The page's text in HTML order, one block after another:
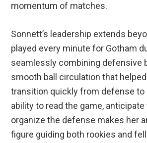
momentum of matches.
Sonnett’s leadership extends
played every minute for Gotham
seamlessly combining defensive
smooth ball circulation that
transition quickly from defense to
ability to read the game, anticipate
organize the defense makes her
figure guiding both rookies and